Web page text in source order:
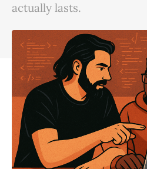
actually lasts.